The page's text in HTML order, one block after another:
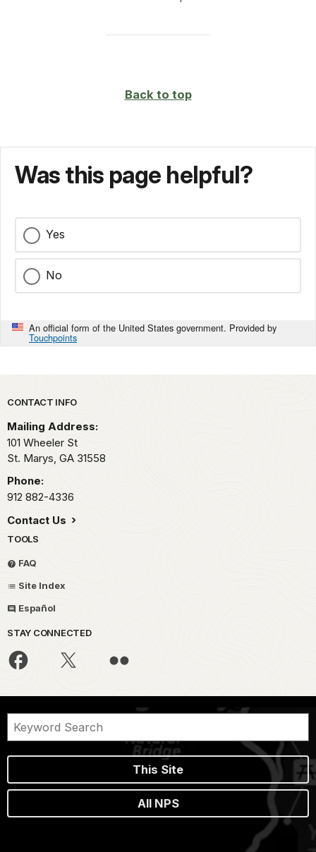
Back to top
Was this page helpful?
Yes
No
An official form of the United States government. Provided by
Touchpoints
Park footer
CONTACT INFO
Mailing Address:
101 Wheeler St
St. Marys, GA 31558
Phone:
912 882-4336
Contact Us
TOOLS
FAQ
Site Index
Español
STAY CONNECTED
This Site
All NPS